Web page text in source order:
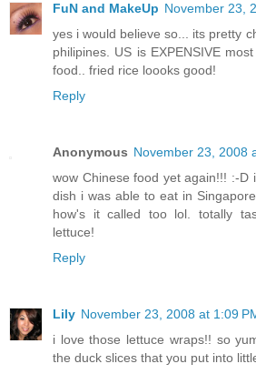
FuN and MakeUp November 23,
yes i would believe so... its pretty
philipines. US is EXPENSIVE
food.. fried rice loooks good!
Reply
Anonymous November 23, 2008
wow Chinese food yet again!!! :-D
dish i was able to eat in
how's it called too lol. totally
lettuce!
Reply
Lily November 23, 2008 at 1:09
i love those lettuce wraps!! so
the duck slices that you put into